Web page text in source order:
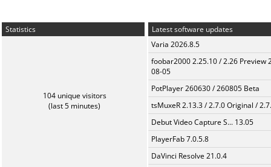
Statistics
104 unique visitors
(last 5 minutes)
Latest software updates
Varia 2026.8.5
foobar2000 2.25.10 / 2.26 Preview
08-05
PotPlayer 260630 / 260805 Beta
tsMuxeR 2.13.3 / 2.7.0 Original /
Debut Video Capture S... 13.05
PlayerFab 7.0.5.8
DaVinci Resolve 21.0.4